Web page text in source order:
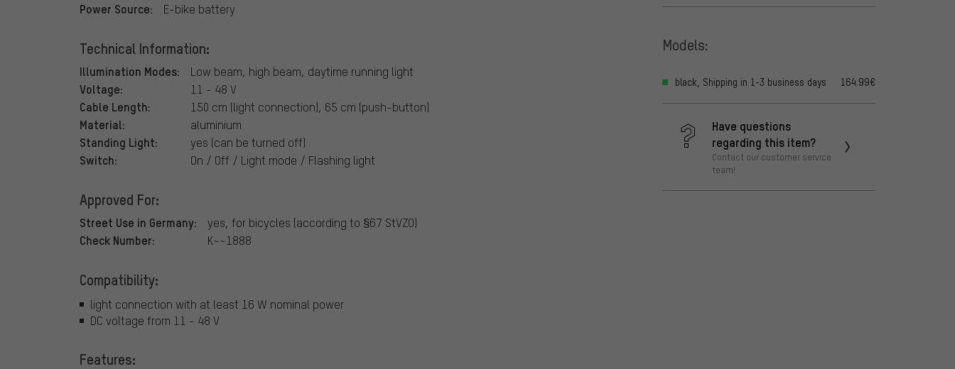
Power Source: E-bike battery
Technical Information:
Illumination Modes: Low beam, high beam, daytime running light
Voltage: 11 - 48 V
Cable Length: 150 cm (light connection), 65 cm (push-button)
Material: aluminium
Standing Light: yes (can be turned off)
Switch: On / Off / Light mode / Flashing light
Approved For:
Street Use in Germany: yes, for bicycles (according to §67 StVZO)
Check Number: K~~1888
Compatibility:
light connection with at least 16 W nominal power
DC voltage from 11 - 48 V
Features:
Models:
black, Shipping in 1-3 business days 164.99€
Have questions
regarding this item?
Contact our customer service
team!